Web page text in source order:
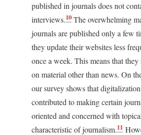
published in journals does not
interviews.10 The overwhelming
journals are published only a few
they update their websites less
once a week. This means that they
on material other than news. On
our survey shows that
contributed to making certain
oriented and concerned with
characteristic of journalism.11